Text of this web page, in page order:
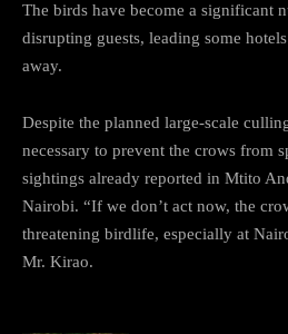
The birds have become a significant
disrupting guests, leading some
away.
Despite the planned large-scale
necessary to prevent the crows from
sightings already reported in Mtito
Nairobi. “If we don’t act now, the
threatening birdlife, especially at
Mr. Kirao.